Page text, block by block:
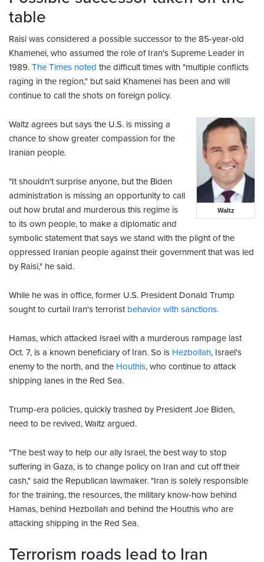
table
Raisi was considered a possible successor to the 85-year-old
Khamenei, who assumed the role of Iran's Supreme Leader in
1989. The Times noted the difficult times with "multiple conflicts
raging in the region," but said Khamenei has been and will
continue to call the shots on foreign policy.
Waltz
Waltz agrees but says the U.S. is missing a
chance to show greater compassion for the
Iranian people.
"It shouldn't surprise anyone, but the Biden
administration is missing an opportunity to call
out how brutal and murderous this regime is
to its own people, to make a diplomatic and
symbolic statement that says we stand with the plight of the
oppressed Iranian people against their government that was led
by Raisi," he said.
While he was in office, former U.S. President Donald Trump
sought to curtail Iran's terrorist behavior with sanctions.
Hamas, which attacked Israel with a murderous rampage last
Oct. 7, is a known beneficiary of Iran. So is Hezbollah, Israel's
enemy to the north, and the Houthis, who continue to attack
shipping lanes in the Red Sea.
Trump-era policies, quickly trashed by President Joe Biden,
need to be revived, Waltz argued.
"The best way to help our ally Israel, the best way to stop
suffering in Gaza, is to change policy on Iran and cut off their
cash," said the Republican lawmaker. "Iran is solely responsible
for the training, the resources, the military know-how behind
Hamas, behind Hezbollah and behind the Houthis who are
attacking shipping in the Red Sea.
Terrorism roads lead to Iran